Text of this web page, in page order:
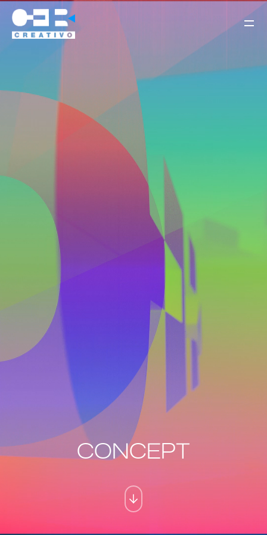
CONCEPT